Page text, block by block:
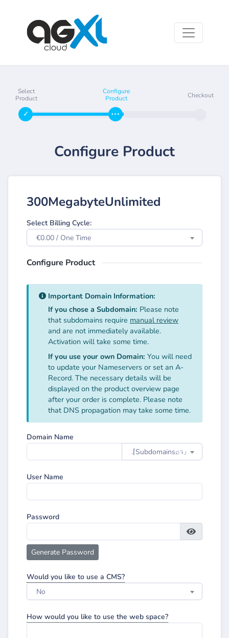
Select
Product
Configure
Product
Checkout
Configure Product
300MegabyteUnlimited
Select Billing Cycle:
€0.00 / One Time
Configure Product
Important Domain Information:
If you chose a Subdomain: Please note
that subdomains require manual review
and are not immediately available.
Activation will take some time.
If you use your own Domain: You will need
to update your Nameservers or set an A-
Record. The necessary details will be
displayed on the product overview page
after your order is complete. Please note
that DNS propagation may take some time.
Domain Name
.⌈Subdomainsㅤ⌕↴⌋
User Name
Password
Generate Password
Would you like to use a CMS?
No
How would you like to use the web space?